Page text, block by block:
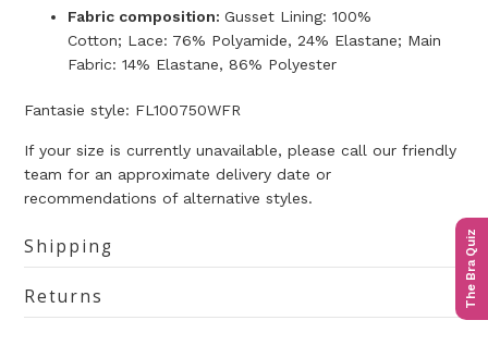
The Bra Quiz
Fabric composition:Gusset Lining: 100%
Cotton; Lace: 76% Polyamide, 24% Elastane; Main
Fabric: 14% Elastane, 86% Polyester
Fantasie style: FL100750WFR
If your size is currently unavailable, please call our friendly
team for an approximate delivery date or
recommendations of alternative styles.
Shipping
Returns